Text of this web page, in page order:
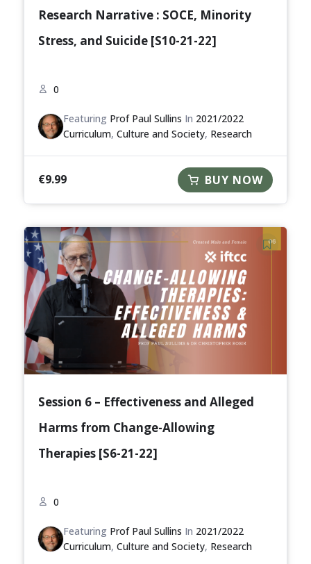
Research Narrative : SOCE, Minority
Stress, and Suicide [S10-21-22]
0
Featuring Prof Paul Sullins In 2021/2022
Curriculum,Culture and Society, Research
€9.99 BUY NOW
Session 6 – Effectiveness and Alleged
Harms from Change-Allowing
Therapies [S6-21-22]
0
Featuring Prof Paul Sullins In 2021/2022
Curriculum,Culture and Society, Research